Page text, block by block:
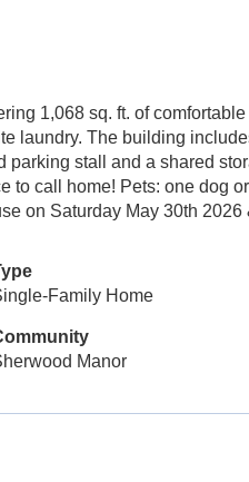
1,068 sq. ft. of
laundry. The building
parking stall and a shared
to call home! Pets: one dog
on Saturday May 30th 2026
Family Home
Manor